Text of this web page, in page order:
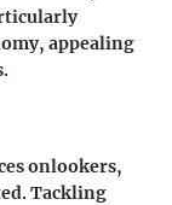
appealing
onlookers,
Tackling